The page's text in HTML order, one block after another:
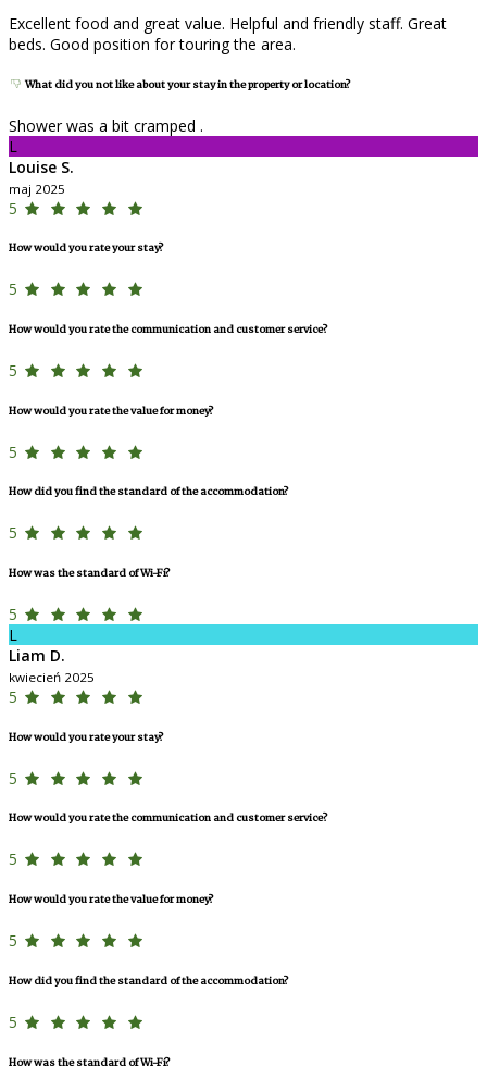
Excellent food and great value. Helpful and friendly staff. Great
beds. Good position for touring the area.
What did you not like about your stay in the property or location?
Shower was a bit cramped .
L
Louise S.
maj 2025
5
How would you rate your stay?
5
How would you rate the communication and customer service?
5
How would you rate the value for money?
5
How did you find the standard of the accommodation?
5
How was the standard of Wi-Fi?
5
L
Liam D.
kwiecień 2025
5
How would you rate your stay?
5
How would you rate the communication and customer service?
5
How would you rate the value for money?
5
How did you find the standard of the accommodation?
5
How was the standard of Wi-Fi?